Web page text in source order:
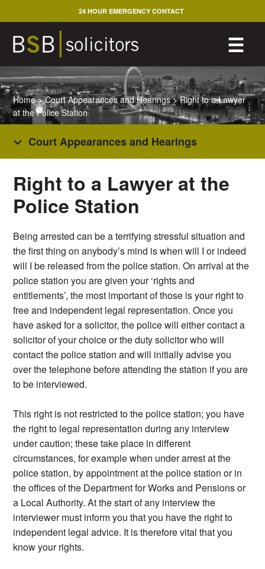
to
content
☰
24 HOUR EMERGENCY CONTACT
Home>Court Appearances and Hearings>Right to a Lawyer
at the Police Station
Court Appearances and Hearings
Right to a Lawyer at the
Police Station
Being arrested can be a terrifying stressful situation and
the first thing on anybody’s mind is when will I or indeed
will I be released from the police station. On arrival at the
police station you are given your ‘rights and
entitlements’, the most important of those is your right to
free and independent legal representation. Once you
have asked for a solicitor, the police will either contact a
solicitor of your choice or the duty solicitor who will
contact the police station and will initially advise you
over the telephone before attending the station if you are
to be interviewed.
This right is not restricted to the police station; you have
the right to legal representation during any interview
under caution; these take place in different
circumstances, for example when under arrest at the
police station, by appointment at the police station or in
the offices of the Department for Works and Pensions or
a Local Authority. At the start of any interview the
interviewer must inform you that you have the right to
independent legal advice. It is therefore vital that you
know your rights.